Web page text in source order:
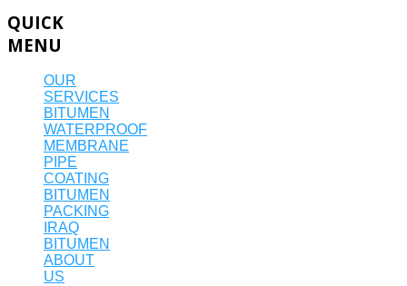
QUICK
MENU
OUR
SERVICES
BITUMEN
WATERPROOF
MEMBRANE
PIPE
COATING
BITUMEN
PACKING
IRAQ
BITUMEN
ABOUT
US